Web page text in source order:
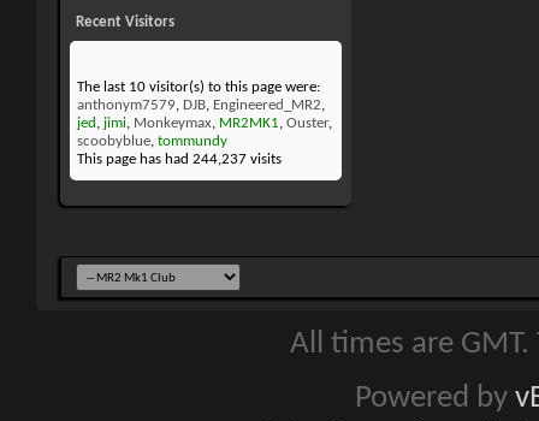
Recent Visitors
The last 10 visitor(s) to this page were:
anthonym7579, DJB, Engineered_MR2,
jed , jimi, Monkeymax, MR2MK1, Ouster,
scoobyblue, tommundy
This page has had 244,237 visits
All times are
Powered by